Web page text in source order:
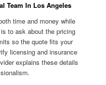
Team In Los Angeles
time and money while
to ask about the pricing
so the quote fits your
licensing and insurance
explains these details